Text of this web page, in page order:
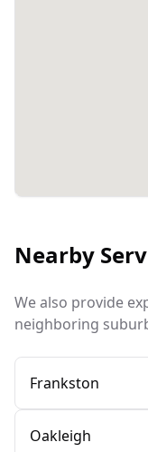
Nearby
We also provide
neighboring
Frankston
Oakleigh